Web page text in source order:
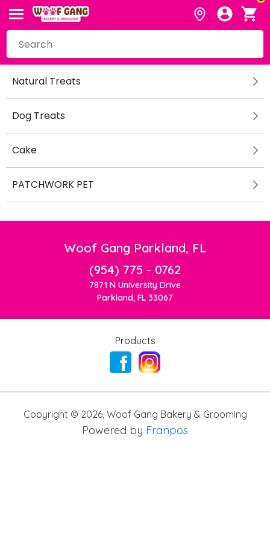
Natural Treats
Dog Treats
Cake
PATCHWORK PET
Woof Gang Parkland, FL
(954) 775 - 0762
7871 N University Drive
Parkland, FL 33067
Products
Copyright © 2026, Woof Gang Bakery & Grooming
Powered by Franpos